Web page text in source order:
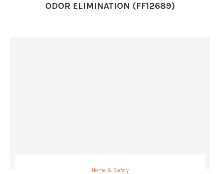
ODOR ELIMINATION (FF12689)
Home & Safety